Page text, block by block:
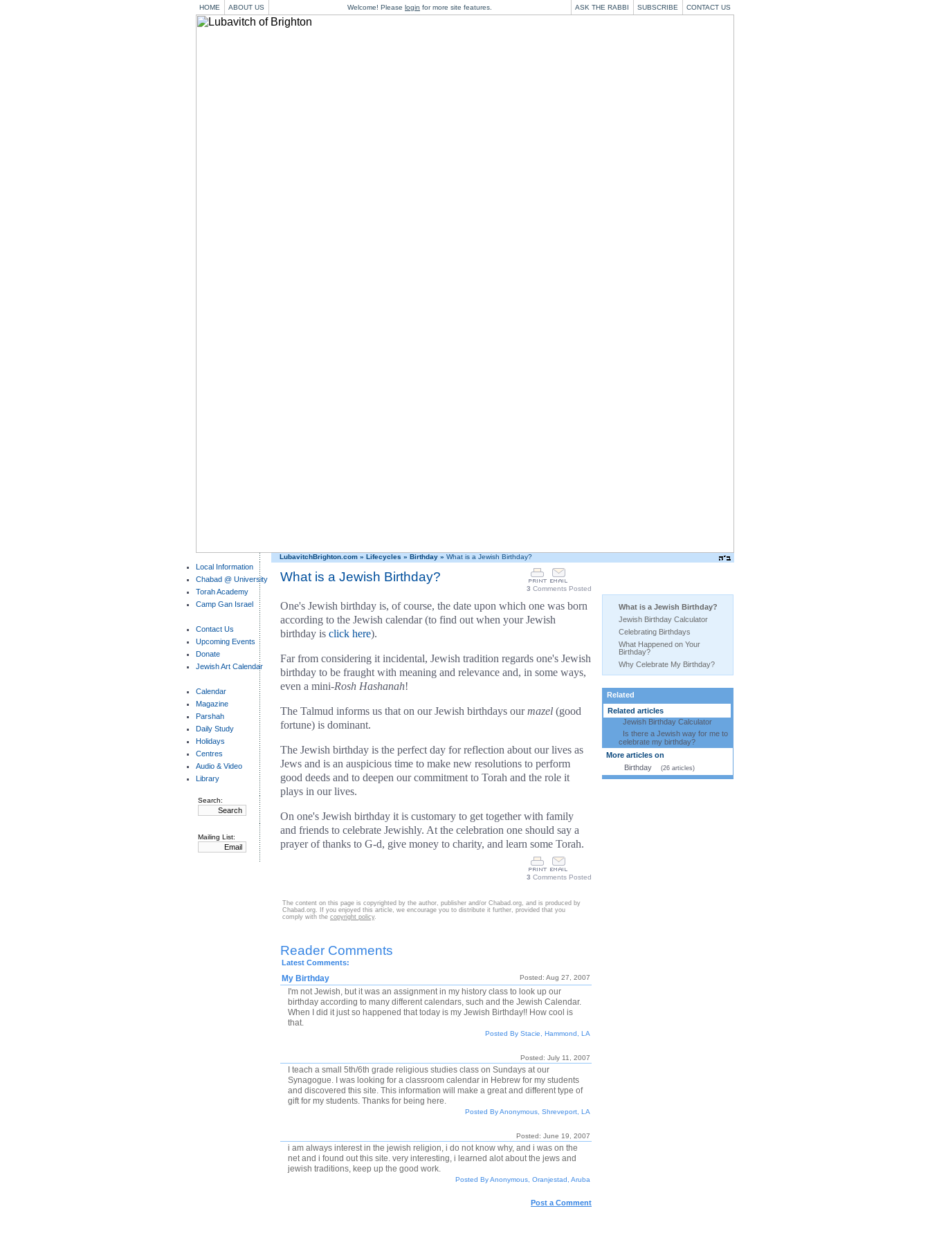
HOME ABOUT US Welcome! Please login for more site features. ASK THE RABBI SUBSCRIBE CONTACT US
LubavitchBrighton.com » Lifecycles » Birthday » What is a Jewish Birthday?
Local Information
Chabad @ University
Torah Academy
Camp Gan Israel
Contact Us
Upcoming Events
Donate
Jewish Art Calendar
Calendar
Magazine
Parshah
Daily Study
Holidays
Centres
Audio & Video
Library
Search:
Mailing List:
3 Comments Posted
What is a Jewish Birthday?
One's Jewish birthday is, of course, the date upon which one was born
according to the Jewish calendar (to find out when your Jewish
birthday is click here).
Far from considering it incidental, Jewish tradition regards one's Jewish
birthday to be fraught with meaning and relevance and, in some ways,
even a mini-Rosh Hashanah!
The Talmud informs us that on our Jewish birthdays ourmazel (good
fortune) is dominant.
The Jewish birthday is the perfect day for reflection about our lives as
Jews and is an auspicious time to make new resolutions to perform
good deeds and to deepen our commitment to Torah and the role it
plays in our lives.
On one's Jewish birthday it is customary to get together with family
and friends to celebrate Jewishly. At the celebration one should say a
prayer of thanks to G-d, give money to charity, and learn some Torah.
3 Comments Posted
The content on this page is copyrighted by the author, publisher and/or Chabad.org, and is produced by
Chabad.org. If you enjoyed this article, we encourage you to distribute it further, provided that you
comply with the copyright policy.
Reader Comments
Latest Comments:
Posted: Aug 27, 2007
My Birthday
I'm not Jewish, but it was an assignment in my history class to look up our
birthday according to many different calendars, such and the Jewish Calendar.
When I did it just so happened that today is my Jewish Birthday!! How cool is
that.
Posted By Stacie, Hammond, LA
Posted: July 11, 2007
I teach a small 5th/6th grade religious studies class on Sundays at our
Synagogue. I was looking for a classroom calendar in Hebrew for my students
and discovered this site. This information will make a great and different type of
gift for my students. Thanks for being here.
Posted By Anonymous, Shreveport, LA
Posted: June 19, 2007
i am always interest in the jewish religion, i do not know why, and i was on the
net and i found out this site. very interesting, i learned alot about the jews and
jewish traditions, keep up the good work.
Posted By Anonymous, Oranjestad, Aruba
Post a Comment
What is a Jewish Birthday?
Jewish Birthday Calculator
Celebrating Birthdays
What Happened on Your
Birthday?
Why Celebrate My Birthday?
Related
Related articles
Jewish Birthday Calculator
Is there a Jewish way for me to
celebrate my birthday?
More articles on
Birthday
(26 articles)